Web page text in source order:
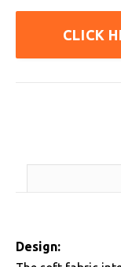
CLICK
Design: